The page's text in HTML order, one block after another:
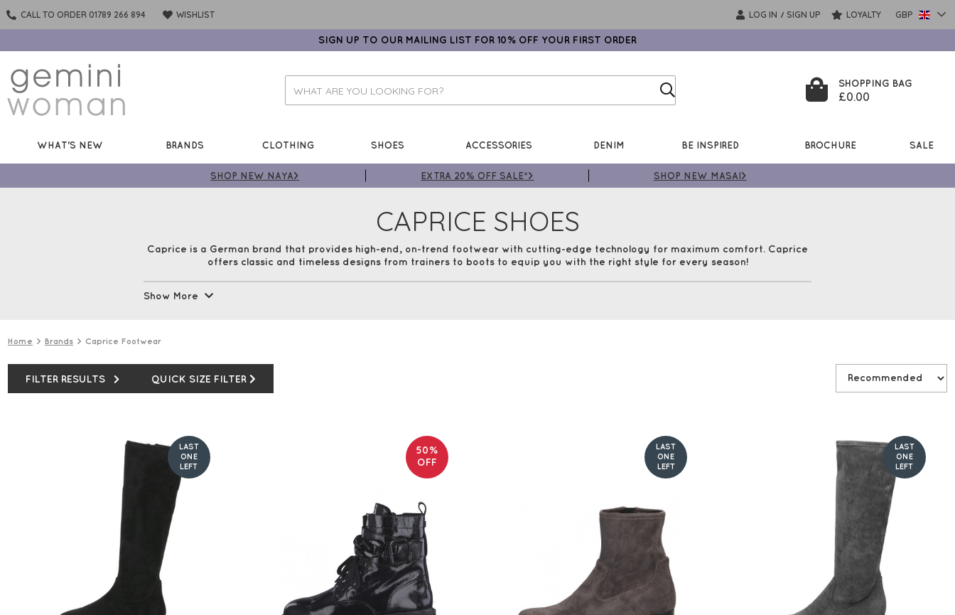
CALL TO ORDER 01789 266 894 WISHLIST LOG IN / SIGN UP LOYALTY GBP
SIGN UP TO OUR MAILING LIST FOR 10% OFF YOUR FIRST ORDER
SHOPPING BAG
£0.00
WHAT'S NEW BRANDS CLOTHING SHOES ACCESSORIES DENIM BE INSPIRED BROCHURE SALE
SHOP NEW NAYA> EXTRA 20% OFF SALE*> SHOP NEW MASAI>
CAPRICE SHOES
Caprice is a German brand that provides high-end, on-trend footwear with cutting-edge technology for maximum comfort. Caprice
offers classic and timeless designs from trainers to boots to equip you with the right style for every season!
Caprice shoes are made with style in mind, whilst still including comfort technology to make them feel wonderful when worn. Check
Show More
Home Brands Caprice Footwear
FILTER RESULTS QUICK SIZE FILTER
LAST
ONE
LEFT
50%
OFF
LAST
ONE
LEFT
LAST
ONE
LEFT